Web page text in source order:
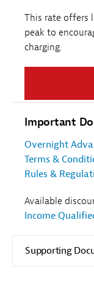
This rate offers
peak to
charging.
Important
Overnight
Terms &
Rules &
Available
Income
Supporting